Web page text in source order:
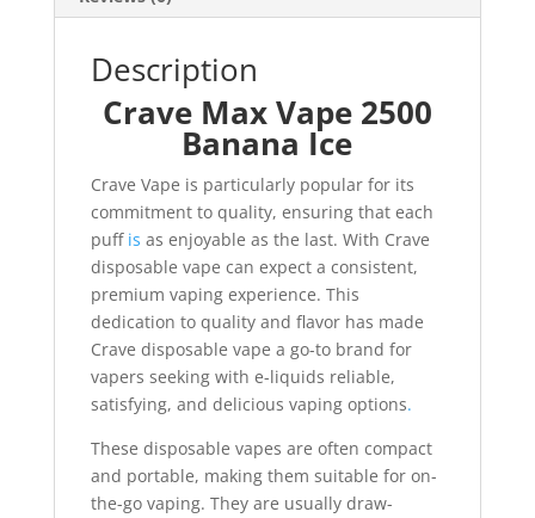
Description
Crave Max Vape 2500
Banana Ice
Crave Vape is particularly popular for its
commitment to quality, ensuring that each
puffis as enjoyable as the last. With Crave
disposable vape can expect a consistent,
premium vaping experience. This
dedication to quality and flavor has made
Crave disposable vape a go-to brand for
vapers seeking with e-liquids reliable,
satisfying, and delicious vaping options.
These disposable vapes are often compact
and portable, making them suitable for on-
the-go vaping. They are usually draw-